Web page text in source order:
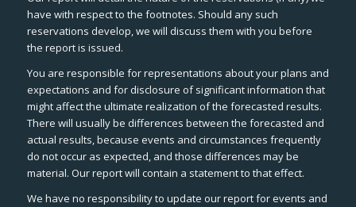
have with respect to the footnotes. Should any such
reservations develop, we will discuss them with you before
the report is issued.
You are responsible for representations about your plans and
expectations and for disclosure of significant information that
might affect the ultimate realization of the forecasted results.
There will usually be differences between the forecasted and
actual results, because events and circumstances frequently
do not occur as expected, and those differences may be
material. Our report will contain a statement to that effect.
We have no responsibility to update our report for events and